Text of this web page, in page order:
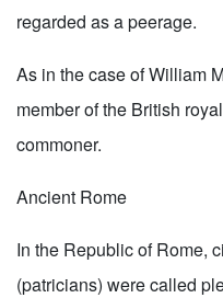
regarded as a peerage.
As in the case of William
member of the British
commoner.
Ancient Rome
In the Republic of Rome,
(patricians) were called